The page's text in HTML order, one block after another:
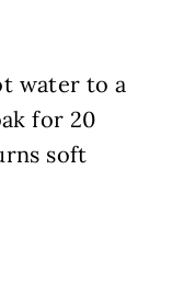
water to a
for 20
soft